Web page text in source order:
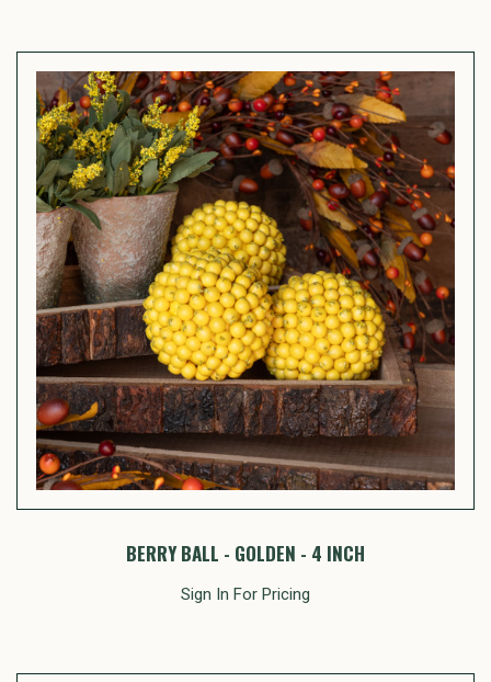
BERRY BALL - GOLDEN - 4 INCH
Sign In For Pricing